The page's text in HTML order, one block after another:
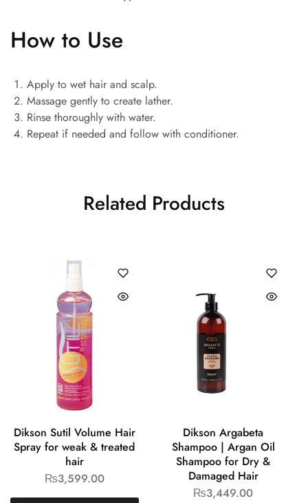
How to Use
Apply to wet hair and scalp.
Massage gently to create lather.
Rinse thoroughly with water.
Repeat if needed and follow with conditioner.
Related Products
Dikson Sutil Volume Hair
Spray for weak & treated
hair
₨3,599.00
Dikson Argabeta
Shampoo | Argan Oil
Shampoo for Dry &
Damaged Hair
₨3,449.00